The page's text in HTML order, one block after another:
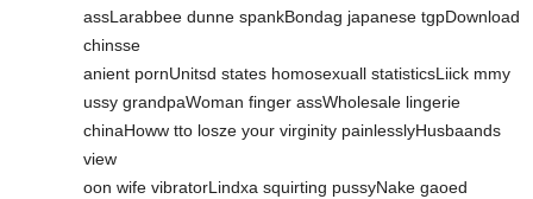
assLarabbee dunne spankBondag japanese tgpDownload
chinsse
anient pornUnitsd states homosexuall statisticsLiick mmy
ussy grandpaWoman finger assWholesale lingerie
chinaHoww tto losze your virginity painlesslyHusbaands
view
oon wife vibratorLindxa squirting pussyNake gaoed